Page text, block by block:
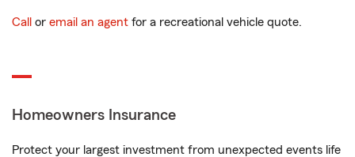
Call or email an agent for a recreational vehicle quote.
Homeowners Insurance
Protect your largest investment from unexpected events life